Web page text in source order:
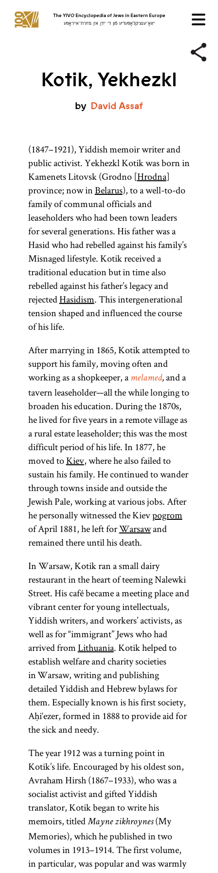
The YIVO Encyclopedia of Jews in Eastern Europe
ייִוואָ־ענציקלאָפּעדיע פֿון די ייִדן אין מיזרח־אייראָפּע
Kotik, Yekhezkl
by David Assaf
(1847–1921), Yiddish memoir writer and
public activist. Yekhezkl Kotik was born in
Kamenets Litovsk (Grodno [Hrodna]
province; now inBelarus), to a well-to-do
family of communal officials and
leaseholders who had been town leaders
for several generations. His father was a
Hasid who had rebelled against his family’s
Misnaged lifestyle. Kotik received a
traditional education but in time also
rebelled against his father’s legacy and
rejectedHasidism. This intergenerational
tension shaped and influenced the course
of his life.
After marrying in 1865, Kotik attempted to
support his family, moving often and
working as a shopkeeper, a melamed,and a
tavern leaseholder—all the while longing to
broaden his education. During the 1870s,
he lived for five years in a remote village as
a rural estate leaseholder; this was the most
difficult period of his life. In 1877, he
moved toKiev, where he also failed to
sustain his family. He continued to wander
through towns inside and outside the
Jewish Pale, working at various jobs. After
he personally witnessed the Kievpogrom
of April 1881, he left forWarsawand
remained there until his death.
In Warsaw, Kotik ran a small dairy
restaurant in the heart of teeming Nalewki
Street. His café became a meeting place and
vibrant center for young intellectuals,
Yiddish writers, and workers’ activists, as
well as for “immigrant” Jews who had
arrived fromLithuania. Kotik helped to
establish welfare and charity societies
in Warsaw, writing and publishing
detailed Yiddish and Hebrew bylaws for
them. Especially known is his first society,
Aḥi‘ezer, formed in 1888 to provide aid for
the sick and needy.
The year 1912 was a turning point in
Kotik’s life. Encouraged by his oldest son,
Avraham Hirsh (1867–1933), who was a
socialist activist and gifted Yiddish
translator, Kotik began to write his
memoirs, titled Mayne zikhroynes(My
Memories), which he published in two
volumes in 1913–1914. The first volume,
in particular, was popular and was warmly